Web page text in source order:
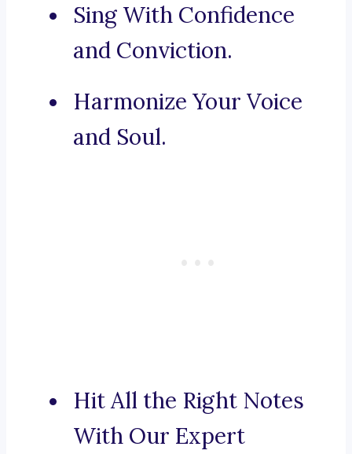
Sing With Confidence
and Conviction.
Harmonize Your Voice
and Soul.
Hit All the Right Notes
With Our Expert